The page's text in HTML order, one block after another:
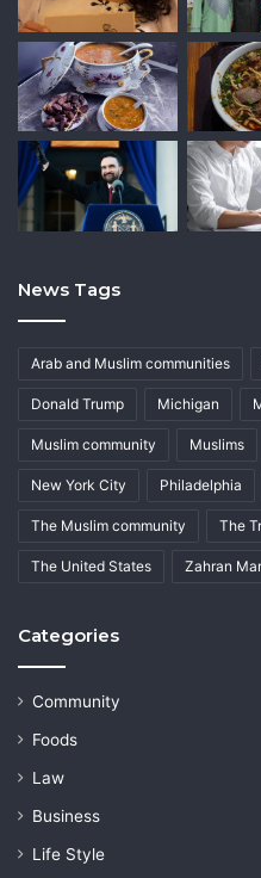
News Tags
Arab and Muslim communities
Donald Trump Michigan
Muslim community Muslims
New York City Philadelphia
The Muslim community The
The United States Zahran
Categories
Community
Foods
Law
Business
Life Style